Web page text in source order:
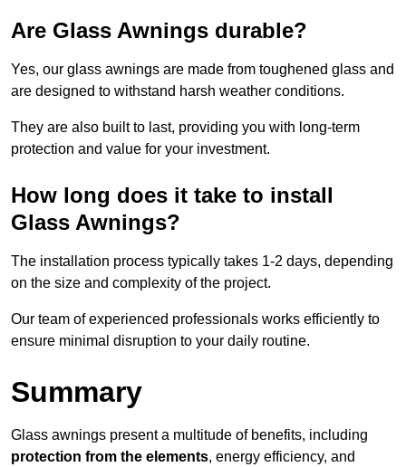
Are Glass Awnings durable?
Yes, our glass awnings are made from toughened glass and
are designed to withstand harsh weather conditions.
They are also built to last, providing you with long-term
protection and value for your investment.
How long does it take to install
Glass Awnings?
The installation process typically takes 1-2 days, depending
on the size and complexity of the project.
Our team of experienced professionals works efficiently to
ensure minimal disruption to your daily routine.
Summary
Glass awnings present a multitude of benefits, including
protection from the elements, energy efficiency, and